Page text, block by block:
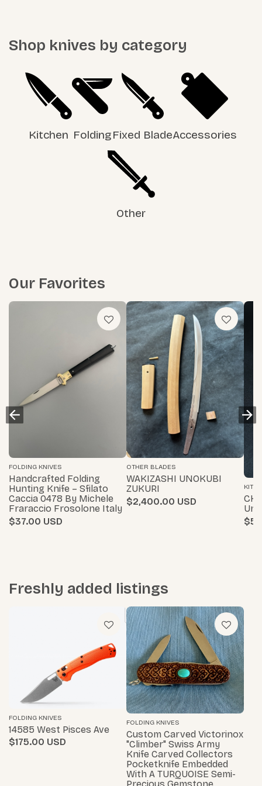
Shop knives by category
Kitchen FoldingFixed BladeAccessories
Other
Our Favorites
FOLDING KNIVES
Handcrafted Folding
Hunting Knife – Sfilato
Caccia 0478 By Michele
Fraraccio Frosolone Italy
$37.00
OTHER BLADES
WAKIZASHI UNOKUBI
ZUKURI
$2,400.00
Freshly added listings
FOLDING KNIVES
14585 West Pisces Ave
$175.00
FOLDING KNIVES
Custom Carved Victorinox
"Climber" Swiss Army
Knife Carved Collectors
Pocketknife Embedded
With A TURQUOISE Semi-